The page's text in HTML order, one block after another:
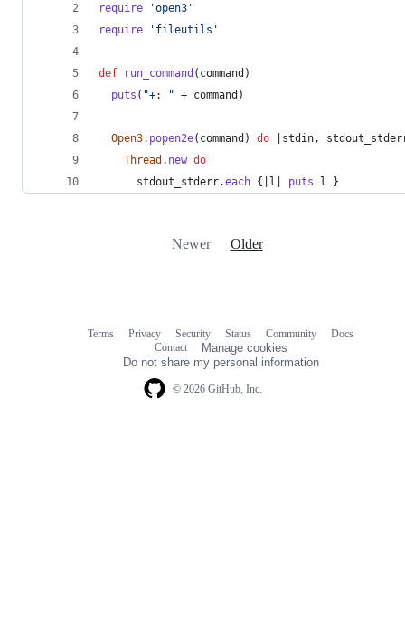
require
'open3'
require
'fileutils'
def run_command ( command )
puts ( "+: " + command )
Open3. popen2e( command ) do stdin ,
Thread . new do
stdout_stderr.each { l puts l }
Newer Older
© 2026 GitHub, Inc.
Terms Privacy Security Status Community
Docs
Contact
Manage cookies
Do not share my personal information